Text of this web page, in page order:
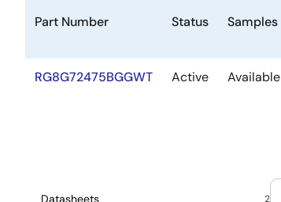
Part Number Status Samples
RG8G72475BGGWT Active Available
Datasheets 2